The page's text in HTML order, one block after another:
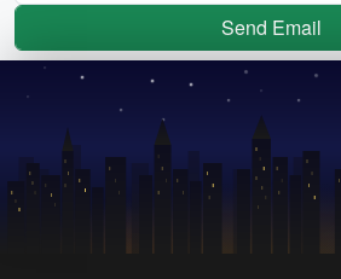
Send Email